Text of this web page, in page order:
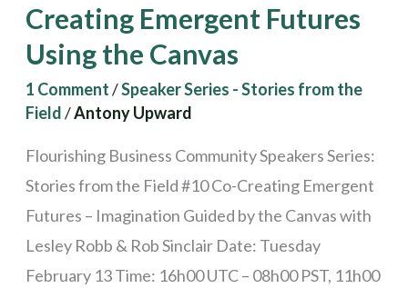
Creating Emergent Futures
Using the Canvas
1 Comment/Speaker Series - Stories from the
Field/Antony Upward
Flourishing Business Community Speakers Series:
Stories from the Field #10 Co-Creating Emergent
Futures – Imagination Guided by the Canvas with
Lesley Robb & Rob Sinclair Date: Tuesday
February 13 Time: 16h00 UTC – 08h00 PST, 11h00